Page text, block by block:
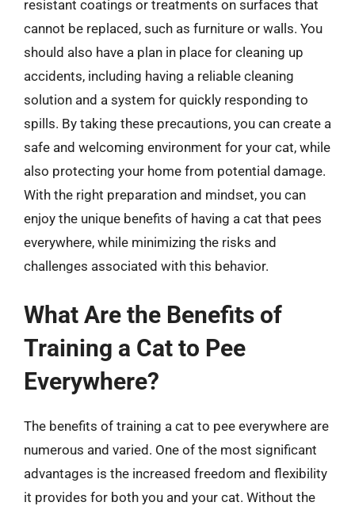
resistant coatings or treatments on surfaces that
cannot be replaced, such as furniture or walls. You
should also have a plan in place for cleaning up
accidents, including having a reliable cleaning
solution and a system for quickly responding to
spills. By taking these precautions, you can create a
safe and welcoming environment for your cat, while
also protecting your home from potential damage.
With the right preparation and mindset, you can
enjoy the unique benefits of having a cat that pees
everywhere, while minimizing the risks and
challenges associated with this behavior.
What Are the Benefits of
Training a Cat to Pee
Everywhere?
The benefits of training a cat to pee everywhere are
numerous and varied. One of the most significant
advantages is the increased freedom and flexibility
it provides for both you and your cat. Without the